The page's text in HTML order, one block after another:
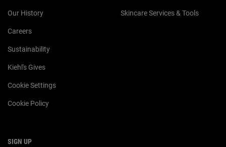
Our History
Careers
Sustainability
Kiehl's Gives
Cookie Settings
Cookie Policy
Skincare Services & Tools
SIGN UP